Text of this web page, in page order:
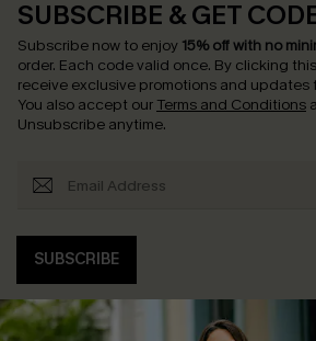
SUBSCRIBE & GET
Subscribe now to enjoy 15% off with no
order. Each code valid once. By clicking
receive exclusive promotions and updates
You also accept our Terms and Conditions
Unsubscribe anytime.
SUBSCRIBE